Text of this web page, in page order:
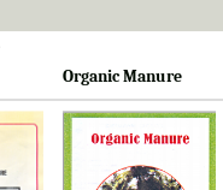
Organic Manure